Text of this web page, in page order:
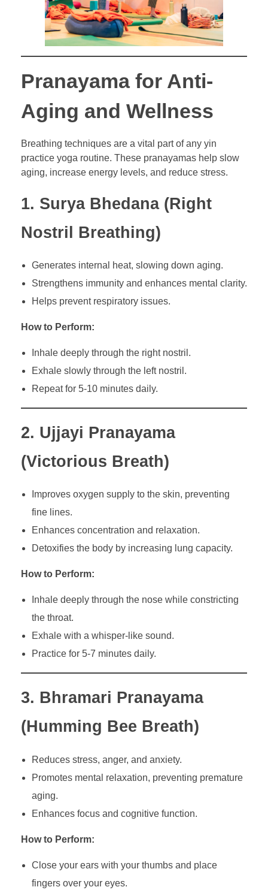
Pranayama for Anti-
Aging and Wellness
Breathing techniques are a vital part of any yin
practice yoga routine. These pranayamas help slow
aging, increase energy levels, and reduce stress.
1. Surya Bhedana (Right
Nostril Breathing)
Generates internal heat, slowing down aging.
Strengthens immunity and enhances mental clarity.
Helps prevent respiratory issues.
How to Perform:
Inhale deeply through the right nostril.
Exhale slowly through the left nostril.
Repeat for 5-10 minutes daily.
2. Ujjayi Pranayama
(Victorious Breath)
Improves oxygen supply to the skin, preventing
fine lines.
Enhances concentration and relaxation.
Detoxifies the body by increasing lung capacity.
How to Perform:
Inhale deeply through the nose while constricting
the throat.
Exhale with a whisper-like sound.
Practice for 5-7 minutes daily.
3. Bhramari Pranayama
(Humming Bee Breath)
Reduces stress, anger, and anxiety.
Promotes mental relaxation, preventing premature
aging.
Enhances focus and cognitive function.
How to Perform:
Close your ears with your thumbs and place
fingers over your eyes.